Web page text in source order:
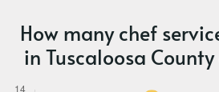
How many chef
in Tuscaloosa